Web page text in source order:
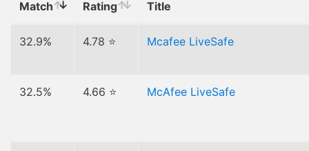
Match Rating Title
32.9% 4.78 ⭐ Mcafee LiveSafe
32.5% 4.66 ⭐ McAfee LiveSafe